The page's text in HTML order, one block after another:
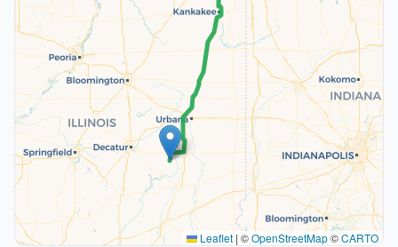
Leaflet | ©OpenStreetMap©CARTO